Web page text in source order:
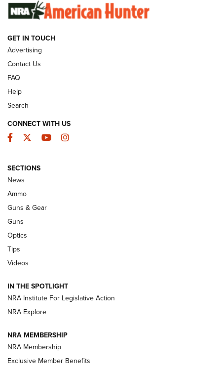
SUNDAYGUNDAY SUNDAYGUNDAY
GUNS & GEAR
Celebrating 75 Years: The History and
Enduring Importance of CCI Ammunition |
An Official Journal Of The NRA
CCI’s Henry Golden Boy Collector’s Edition .22 LR Reaches
Retailers | An NRA Shooting Sports Journal
New: Leupold LCO Pro F2 | An NRA Shooting Sports Journal
Volksoptik: The Affordable Zeiss V3 Riflescope Line | An
Official Journal Of The NRA
HOW-TO TIPS
GET IN TOUCH
Advertising
Contact Us
FAQ
Help
Search
CONNECT WITH US
Facebook
TwitterYouTubeInstagram
SECTIONS
News
Ammo
Guns & Gear
Guns
Optics
Tips
Videos
IN THE SPOTLIGHT
NRA Institute For Legislative Action
NRA Explore
NRA MEMBERSHIP
NRA Membership
Exclusive Member Benefits